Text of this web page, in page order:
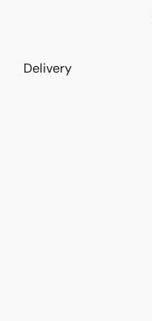
Delivery